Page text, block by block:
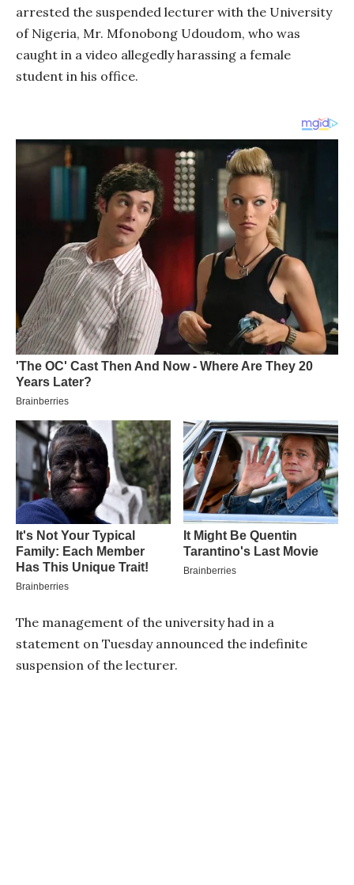
arrested the suspended lecturer with the University
of Nigeria, Mr. Mfonobong Udoudom, who was
caught in a video allegedly harassing a female
student in his office.
The management of the university had in a
statement on Tuesday announced the indefinite
suspension of the lecturer.